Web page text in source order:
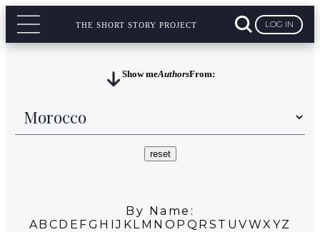
THE SHORT STORY PROJECT LOG IN
Show meAuthorsFrom:
By Name:
AB CD E FG H IJ KLM N O P Q R S T UVWX YZ